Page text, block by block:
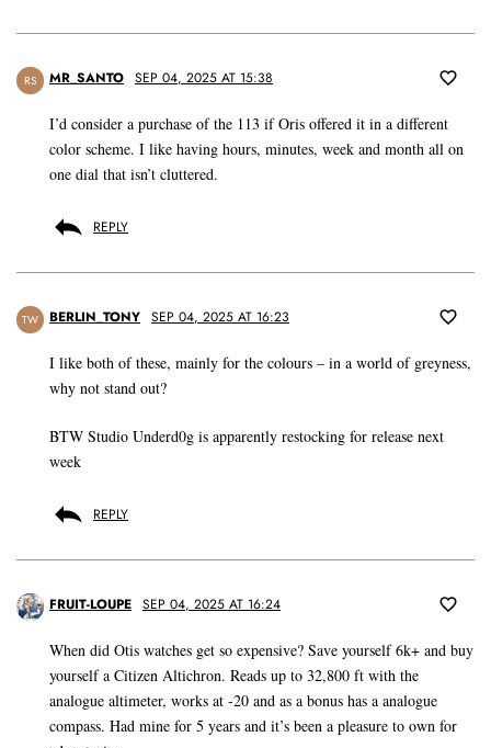
RS MR_SANTO SEP 04, 2025 AT 15:38
I’d consider a purchase of the 113 if Oris offered it in a different
color scheme. I like having hours, minutes, week and month all on
one dial that isn’t cluttered.
REPLY
TW BERLIN_TONY SEP 04, 2025 AT 16:23
I like both of these, mainly for the colours – in a world of greyness,
why not stand out?
BTW Studio Underd0g is apparently restocking for release next
week
REPLY
FRUIT-LOUPE SEP 04, 2025 AT 16:24
When did Otis watches get so expensive? Save yourself 6k+ and buy
yourself a Citizen Altichron. Reads up to 32,800 ft with the
analogue altimeter, works at -20 and as a bonus has a analogue
compass. Had mine for 5 years and it’s been a pleasure to own for